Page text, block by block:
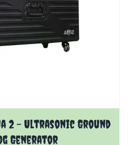
2 - Ultrasonic Ground
Generator